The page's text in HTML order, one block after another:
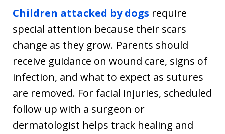
Children attacked by dogs require
special attention because their scars
change as they grow. Parents should
receive guidance on wound care, signs of
infection, and what to expect as sutures
are removed. For facial injuries, scheduled
follow up with a surgeon or
dermatologist helps track healing and